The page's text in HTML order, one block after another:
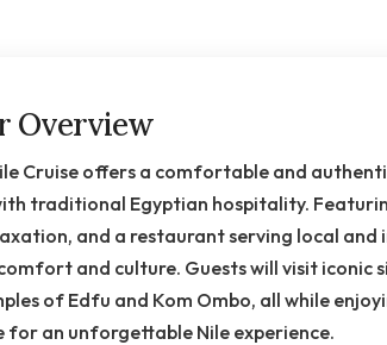
Overview
Cruise offers a comfortable and
traditional Egyptian hospitality.
and a restaurant serving local
and culture. Guests will visit iconic
of Edfu and Kom Ombo, all while
for an unforgettable Nile experience.